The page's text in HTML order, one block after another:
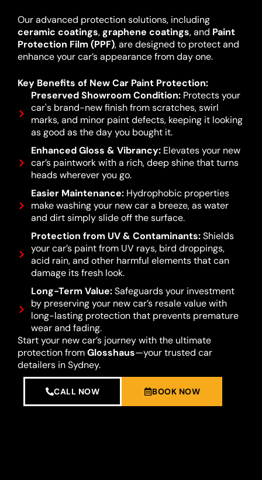
Our advanced protection solutions, including
ceramic coatings,graphene coatings, and Paint
Protection Film (PPF), are designed to protect and
enhance your car’s appearance from day one.
Key Benefits of New Car Paint Protection:
Preserved Showroom Condition:Protects your
car's brand-new finish from scratches, swirl
marks, and minor paint defects, keeping it looking
as good as the day you bought it.
Enhanced Gloss & Vibrancy:Elevates your new
car’s paintwork with a rich, deep shine that turns
heads wherever you go.
Easier Maintenance:Hydrophobic properties
make washing your new car a breeze, as water
and dirt simply slide off the surface.
Protection from UV & Contaminants:Shields
your car’s paint from UV rays, bird droppings,
acid rain, and other harmful elements that can
damage its fresh look.
Long-Term Value:Safeguards your investment
by preserving your new car’s resale value with
long-lasting protection that prevents premature
wear and fading.
Start your new car’s journey with the ultimate
protection fromGlosshaus—your trusted car
detailers in Sydney.
CALL NOW BOOK NOW